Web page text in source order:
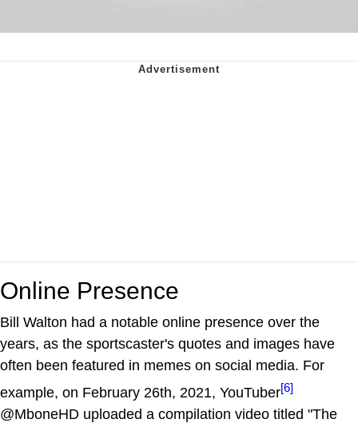
Online Presence
Bill Walton had a notable online presence over the
years, as the sportscaster's quotes and images have
often been featured in memes on social media. For
example, on February 26th, 2021, YouTuber[6]
@MboneHD uploaded a compilation video titled "The